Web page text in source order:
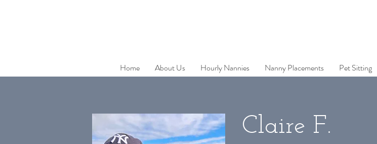
Home About Us Hourly Nannies Nanny Placements Pet Sitting
Claire F.